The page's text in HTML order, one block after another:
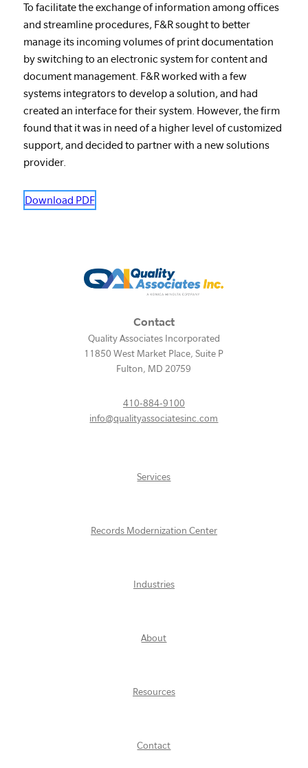
To facilitate the exchange of information among offices
and streamline procedures, F&R sought to better
manage its incoming volumes of print documentation
by switching to an electronic system for content and
document management. F&R worked with a few
systems integrators to develop a solution, and had
created an interface for their system. However, the firm
found that it was in need of a higher level of customized
support, and decided to partner with a new solutions
provider.
Download PDF
Contact
Quality Associates Incorporated
11850 West Market Place, Suite P
Fulton, MD 20759
410-884-9100
info@qualityassociatesinc.com
Services
Records Modernization Center
Industries
About
Resources
Contact